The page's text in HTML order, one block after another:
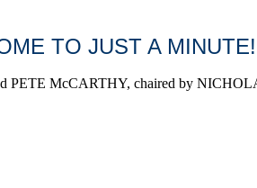
TO JUST A MINUTE!
McCARTHY, chaired by